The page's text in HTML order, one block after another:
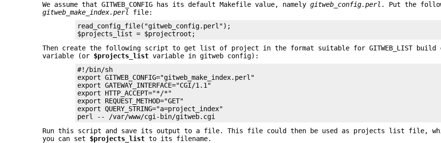
We assume that GITWEB_CONFIG has its default Makefile value, namelygitweb_config.perl . Put the
gitweb_make_index.perl
file:
read_config_file("gitweb_config.perl");
$projects_list = $projectroot;
Then create the following script to get list of project in the format suitable for GITWEB_LIST build
variable (or $projects_list variable in gitweb config):
#!/bin/sh
export GITWEB_CONFIG="gitweb_make_index.perl"
export GATEWAY_INTERFACE="CGI/1.1"
export HTTP_ACCEPT="*/*"
export REQUEST_METHOD="GET"
export QUERY_STRING="a=project_index"
perl -- /var/www/cgi-bin/gitweb.cgi
Run this script and save its output to a file. This file could then be used as projects list file,
you can set $projects_list to its filename.